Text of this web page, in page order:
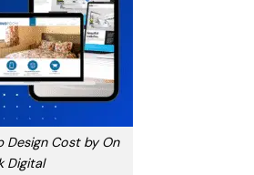
Design Cost by On
Digital